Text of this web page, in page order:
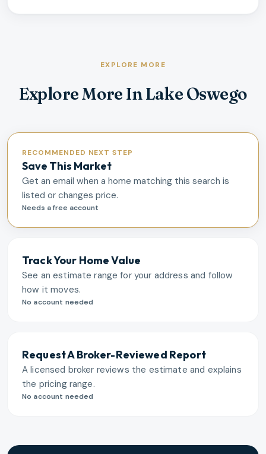
EXPLORE MORE
Explore More In Lake Oswego
RECOMMENDED NEXT STEP
Save This Market
Get an email when a home matching this search is
listed or changes price.
Needs a free account
Track Your Home Value
See an estimate range for your address and follow
how it moves.
No account needed
Request A Broker-Reviewed Report
A licensed broker reviews the estimate and explains
the pricing range.
No account needed